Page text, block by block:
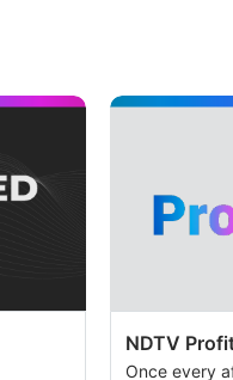
NDTV
Once every